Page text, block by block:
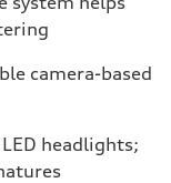
camera-based
headlights;